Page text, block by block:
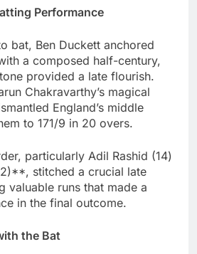
Performance
bat, Ben Duckett anchored
a composed half-century,
provided a late flourish.
Chakravarthy’s magical
England’s middle
to 171/9 in 20 overs.
particularly Adil Rashid (14)
stitched a crucial late
valuable runs that made a
in the final outcome.
the Bat